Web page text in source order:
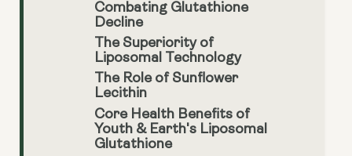
Combating Glutathione
Decline
The Superiority of
Liposomal Technology
The Role of Sunflower
Lecithin
Core Health Benefits of
Youth & Earth's Liposomal
Glutathione